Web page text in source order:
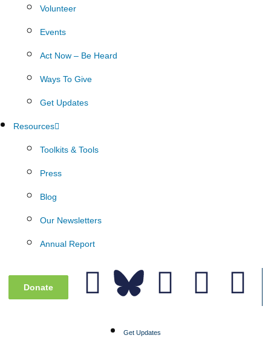
Volunteer
Events
Act Now – Be Heard
Ways To Give
Get Updates
Resources
Toolkits & Tools
Press
Blog
Our Newsletters
Annual Report
Donate
Get Updates